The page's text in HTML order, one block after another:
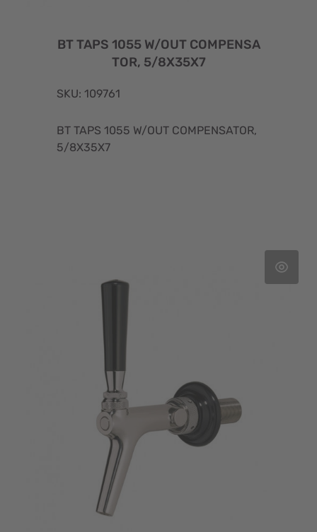
BT TAPS 1055 W/OUT COMPENSA
TOR, 5/8X35X7
SKU: 109761
BT TAPS 1055 W/OUT COMPENSATOR,
5/8X35X7